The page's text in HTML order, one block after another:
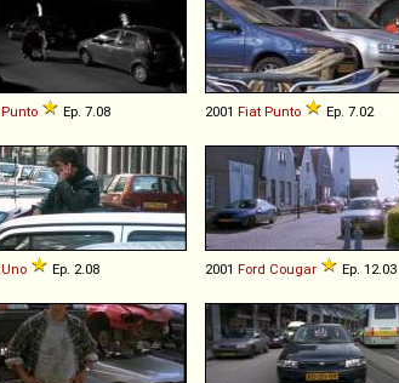
Punto Ep. 7.08 2001 Fiat Punto Ep. 7.02
Uno Ep. 2.08 2001 Ford Cougar Ep. 12.03